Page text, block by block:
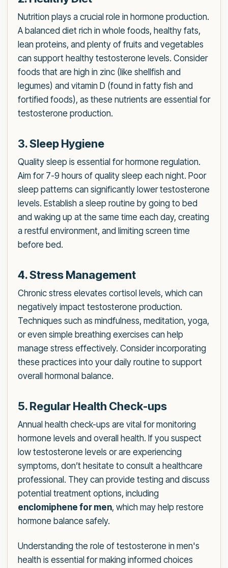
Nutrition plays a crucial role in hormone production.
A balanced diet rich in whole foods, healthy fats,
lean proteins, and plenty of fruits and vegetables
can support healthy testosterone levels. Consider
foods that are high in zinc (like shellfish and
legumes) and vitamin D (found in fatty fish and
fortified foods), as these nutrients are essential for
testosterone production.
3. Sleep Hygiene
Quality sleep is essential for hormone regulation.
Aim for 7-9 hours of quality sleep each night. Poor
sleep patterns can significantly lower testosterone
levels. Establish a sleep routine by going to bed
and waking up at the same time each day, creating
a restful environment, and limiting screen time
before bed.
4. Stress Management
Chronic stress elevates cortisol levels, which can
negatively impact testosterone production.
Techniques such as mindfulness, meditation, yoga,
or even simple breathing exercises can help
manage stress effectively. Consider incorporating
these practices into your daily routine to support
overall hormonal balance.
5. Regular Health Check-ups
Annual health check-ups are vital for monitoring
hormone levels and overall health. If you suspect
low testosterone levels or are experiencing
symptoms, don’t hesitate to consult a healthcare
professional. They can provide testing and discuss
potential treatment options, including
enclomiphene for men, which may help restore
hormone balance safely.
Understanding the role of testosterone in men's
health is essential for making informed choices